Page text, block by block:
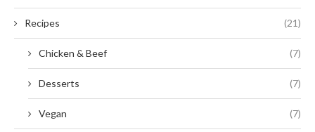
Recipes (21)
Chicken & Beef (7)
Desserts (7)
Vegan (7)